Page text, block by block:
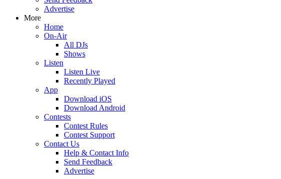
Advertise
More
Home
On-Air
All DJs
Shows
Listen
Listen Live
Recently Played
App
Download iOS
Download Android
Contests
Contest Rules
Contest Support
Contact Us
Help & Contact Info
Send Feedback
Advertise